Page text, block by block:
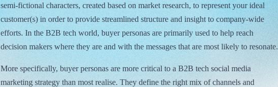
semi-fictional characters, created based on market research, to represent your ideal
customer(s) in order to provide streamlined structure and insight to company-wide
efforts. In the B2B tech world, buyer personas are primarily used to help reach
decision makers where they are and with the messages that are most likely to resonate.
More specifically, buyer personas are more critical to a B2B tech social media
marketing strategy than most realise. They define the right mix of channels and